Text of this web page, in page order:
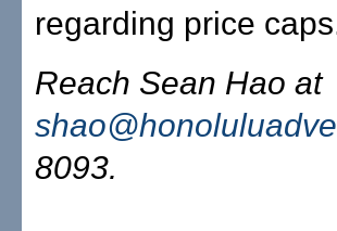
regarding price
Reach Sean Hao at
8093.